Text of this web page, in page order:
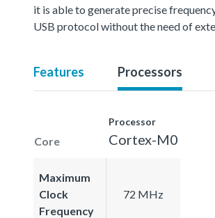
it is able to generate precise
USB protocol without the need of
Features Processors
Core
Processor
Cortex-M0
Maximum
Clock
Frequency
72 MHz